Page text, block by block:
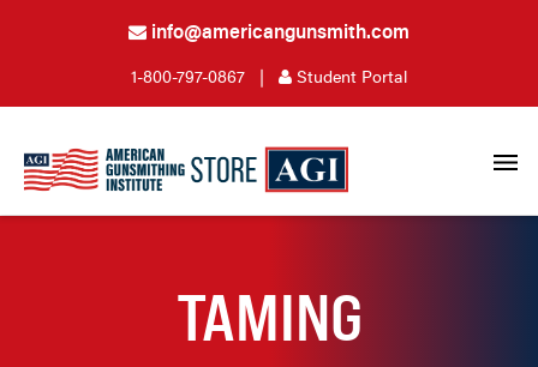
info@americangunsmith.com
1-800-797-0867 | Student Portal
TAMING